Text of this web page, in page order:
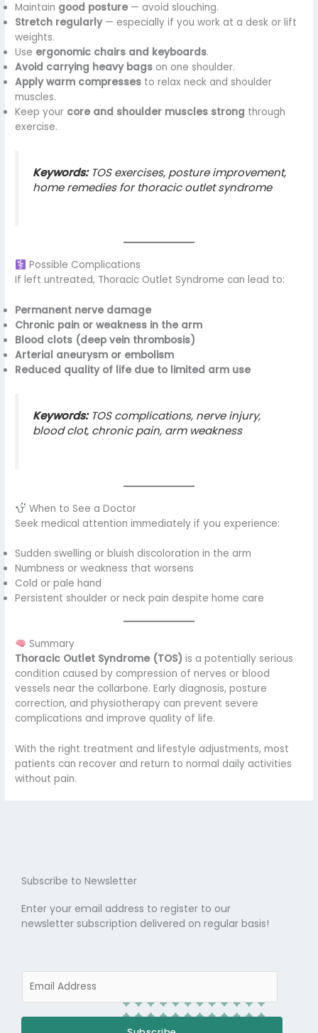
Maintain good posture — avoid slouching.
Stretch regularly— especially if you work at a desk or lift
weights.
Use ergonomic chairs and keyboards.
Avoid carrying heavy bags on one shoulder.
Apply warm compresses to relax neck and shoulder
muscles.
Keep your core and shoulder muscles strong through
exercise.
Keywords:TOS exercises, posture improvement,
home remedies for thoracic outlet syndrome
Possible Complications
If left untreated, Thoracic Outlet Syndrome can lead to:
Permanent nerve damage
Chronic pain or weakness in the arm
Blood clots (deep vein thrombosis)
Arterial aneurysm or embolism
Reduced quality of life due to limited arm use
Keywords:TOS complications, nerve injury,
blood clot, chronic pain, arm weakness
When to See a Doctor
Seek medical attention immediately if you experience:
Sudden swelling or bluish discoloration in the arm
Numbness or weakness that worsens
Cold or pale hand
Persistent shoulder or neck pain despite home care
Summary
Thoracic Outlet Syndrome (TOS) is a potentially serious
condition caused by compression of nerves or blood
vessels near the collarbone. Early diagnosis, posture
correction, and physiotherapy can prevent severe
complications and improve quality of life.
With the right treatment and lifestyle adjustments, most
patients can recover and return to normal daily activities
without pain.
Subscribe to Newsletter
Enter your email address to register to our
newsletter subscription delivered on regular basis!
m
i